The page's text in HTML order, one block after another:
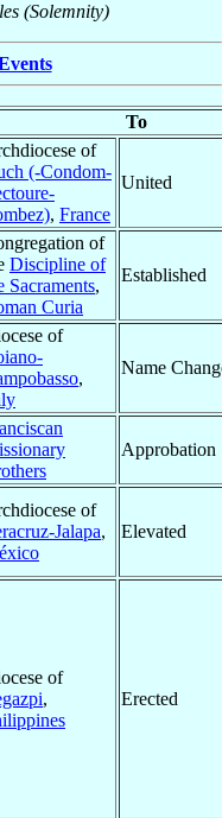
(Solemnity)
To
of
(-Condom-
, France
United
of
Discipline of
Sacraments,
Curia
Established
of
,
Name
Approbation
of
Jalapa,
Elevated
of
,
Erected